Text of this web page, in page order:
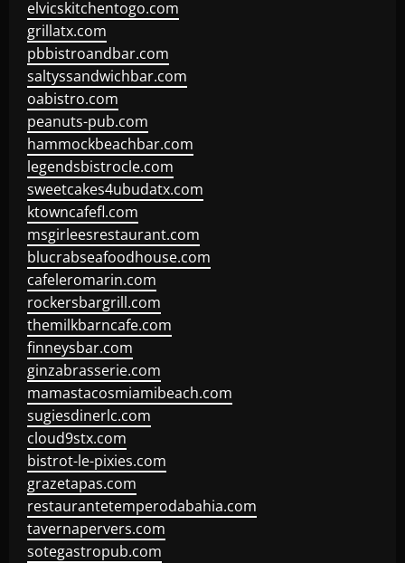
elvicskitchentogo.com
grillatx.com
pbbistroandbar.com
saltyssandwichbar.com
oabistro.com
peanuts-pub.com
hammockbeachbar.com
legendsbistrocle.com
sweetcakes4ubudatx.com
ktowncafefl.com
msgirleesrestaurant.com
blucrabseafoodhouse.com
cafeleromarin.com
rockersbargrill.com
themilkbarncafe.com
finneysbar.com
ginzabrasserie.com
mamastacosmiamibeach.com
sugiesdinerlc.com
cloud9stx.com
bistrot-le-pixies.com
grazetapas.com
restaurantetemperodabahia.com
tavernapervers.com
sotegastropub.com